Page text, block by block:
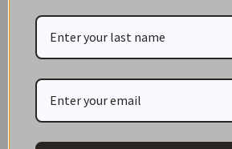
Great Gift Ideas
Best Before Clearance Bargains
Shop by Cuisine
Americas Pantry